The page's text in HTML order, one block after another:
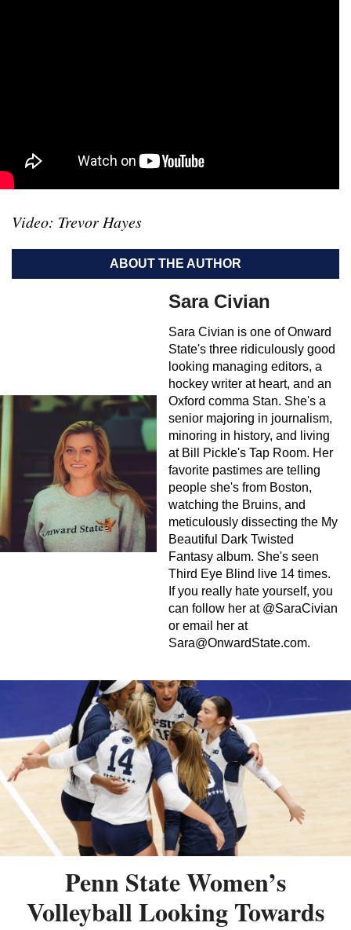
Video: Trevor Hayes
ABOUT THE AUTHOR
Sara Civian
Sara Civian is one of Onward
State's three ridiculously good
looking managing editors, a
hockey writer at heart, and an
Oxford comma Stan. She's a
senior majoring in journalism,
minoring in history, and living
at Bill Pickle's Tap Room. Her
favorite pastimes are telling
people she's from Boston,
watching the Bruins, and
meticulously dissecting the My
Beautiful Dark Twisted
Fantasy album. She's seen
Third Eye Blind live 14 times.
If you really hate yourself, you
can follow her at @SaraCivian
or email her at
Sara@OnwardState.com.
Penn State Women’s
Volleyball Looking Towards